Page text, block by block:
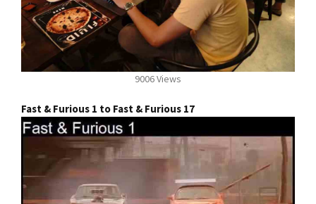
9006 Views
Fast & Furious 1 to Fast & Furious 17